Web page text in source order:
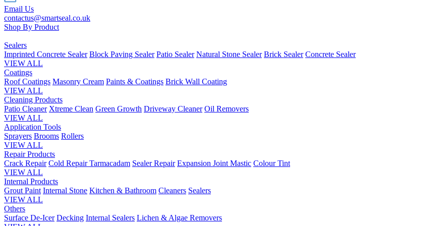
Email Us
contactus@smartseal.co.uk
Shop By Product
Sealers
Imprinted Concrete Sealer Block Paving Sealer Patio Sealer Natural Stone Sealer Brick Sealer Concrete Sealer
VIEW ALL
Coatings
Roof Coatings Masonry Cream Paints & Coatings Brick Wall Coating
VIEW ALL
Cleaning Products
Patio Cleaner Xtreme Clean Green Growth Driveway Cleaner Oil Removers
VIEW ALL
Application Tools
Sprayers Brooms Rollers
VIEW ALL
Repair Products
Crack Repair Cold Repair Tarmacadam Sealer Repair Expansion Joint Mastic Colour Tint
VIEW ALL
Internal Products
Grout Paint Internal Stone Kitchen & Bathroom Cleaners Sealers
VIEW ALL
Others
Surface De-Icer Decking Internal Sealers Lichen & Algae Removers